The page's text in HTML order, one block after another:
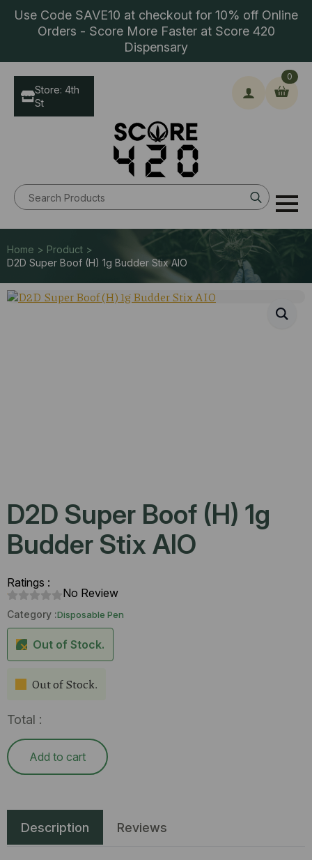
Use Code SAVE10 at checkout for 10% off Online
Orders - Score More Faster at Score 420
Dispensary
Search
for:
0
Store: 4th
St
Home > Product >
D2D Super Boof (H) 1g Budder Stix AIO
D2D Super Boof (H) 1g
Budder Stix AIO
Ratings :
No Review
Category :Disposable Pen
Out of Stock.
Out of Stock.
Total :
Add to cart
Description Reviews